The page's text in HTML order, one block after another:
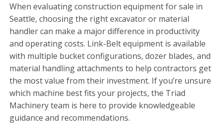
When evaluating construction equipment for sale in
Seattle, choosing the right excavator or material
handler can make a major difference in productivity
and operating costs. Link-Belt equipment is available
with multiple bucket configurations, dozer blades, and
material handling attachments to help contractors get
the most value from their investment. If you’re unsure
which machine best fits your projects, the Triad
Machinery team is here to provide knowledgeable
guidance and recommendations.